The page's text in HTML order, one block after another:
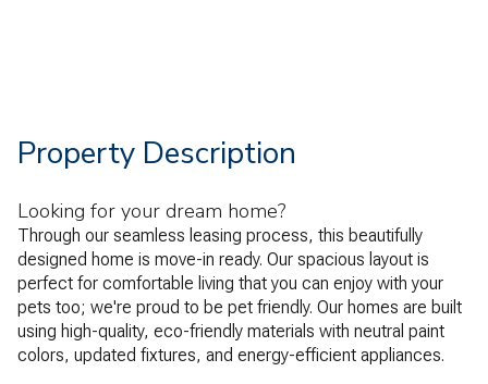
Property Description
Looking for your dream home?
Through our seamless leasing process, this beautifully
designed home is move-in ready. Our spacious layout is
perfect for comfortable living that you can enjoy with your
pets too; we're proud to be pet friendly. Our homes are built
using high-quality, eco-friendly materials with neutral paint
colors, updated fixtures, and energy-efficient appliances.